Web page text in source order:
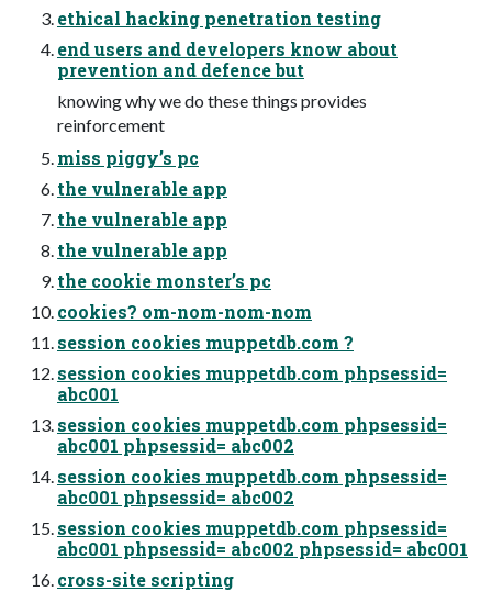
ethical hacking penetration testing
end users and developers know about
prevention and defence but
knowing why we do these things provides
reinforcement
miss piggy’s pc
the vulnerable app
the vulnerable app
the vulnerable app
the cookie monster’s pc
cookies? om-nom-nom-nom
session cookies muppetdb.com ?
session cookies muppetdb.com phpsessid=
abc001
session cookies muppetdb.com phpsessid=
abc001 phpsessid= abc002
session cookies muppetdb.com phpsessid=
abc001 phpsessid= abc002
session cookies muppetdb.com phpsessid=
abc001 phpsessid= abc002 phpsessid= abc001
cross-site scripting